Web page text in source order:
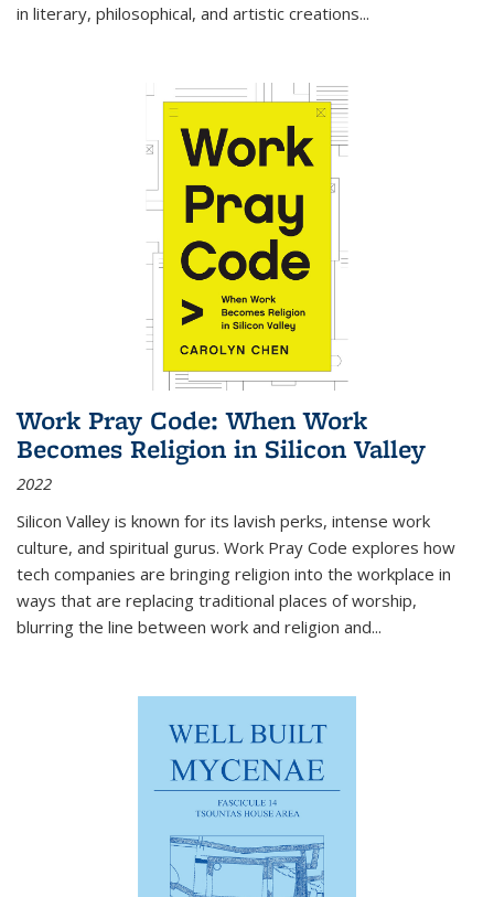
in literary, philosophical, and artistic creations...
Work Pray Code: When Work
Becomes Religion in Silicon Valley
2022
Silicon Valley is known for its lavish perks, intense work
culture, and spiritual gurus. Work Pray Code explores how
tech companies are bringing religion into the workplace in
ways that are replacing traditional places of worship,
blurring the line between work and religion and...